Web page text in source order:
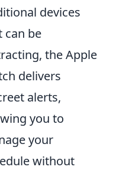
devices
can be
the Apple
delivers
alerts,
you to
your
without